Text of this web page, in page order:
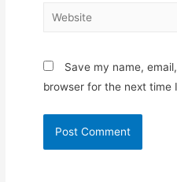
Website
Save my name,
browser for the next time